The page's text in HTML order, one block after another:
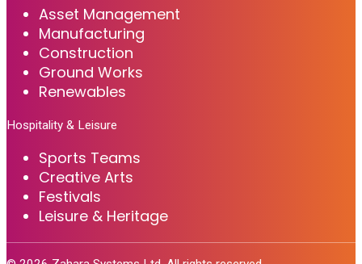
Asset Management
Manufacturing
Construction
Ground Works
Renewables
Hospitality & Leisure
Sports Teams
Creative Arts
Festivals
Leisure & Heritage